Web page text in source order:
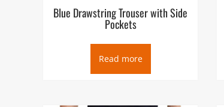
Blue Drawstring Trouser with Side
Pockets
Read more